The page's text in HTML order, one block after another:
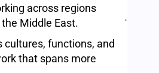
across regions
Middle East.
cultures, functions, and
that spans more